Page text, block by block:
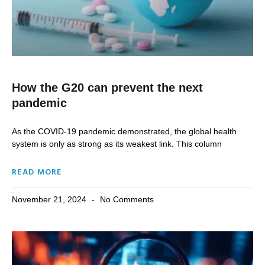
How the G20 can prevent the next
pandemic
As the COVID-19 pandemic demonstrated, the global health
system is only as strong as its weakest link. This column
READ MORE
November 21, 2024 No Comments